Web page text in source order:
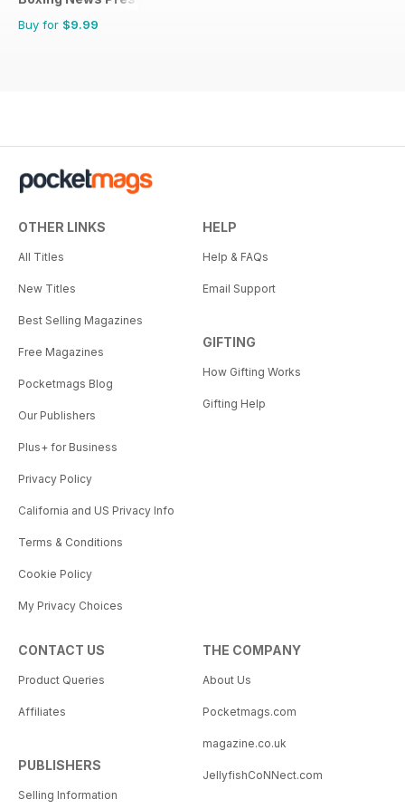
Buy for $9.99
OTHER LINKS
All Titles
New Titles
Best Selling Magazines
Free Magazines
Pocketmags Blog
Our Publishers
Plus+ for Business
Privacy Policy
California and US Privacy Info
Terms & Conditions
Cookie Policy
My Privacy Choices
HELP
Help & FAQs
Email Support
GIFTING
How Gifting Works
Gifting Help
CONTACT US
Product Queries
Affiliates
PUBLISHERS
Selling Information
THE COMPANY
About Us
Pocketmags.com
magazine.co.uk
JellyfishCoNNect.com